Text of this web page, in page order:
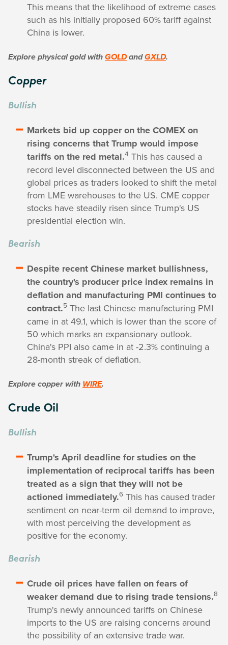
This means that the likelihood of extreme cases
such as his initially proposed 60% tariff against
China is lower.
Explore physical gold with GOLDandGXLD.
Copper
Bullish
Markets bid up copper on the COMEX on
rising concerns that Trump would impose
tariffs on the red metal.4 This has caused a
record level disconnected between the US and
global prices as traders looked to shift the metal
from LME warehouses to the US. CME copper
stocks have steadily risen since Trump's US
presidential election win.
Bearish
Despite recent Chinese market bullishness,
the country's producer price index remains in
deflation and manufacturing PMI continues to
contract.5 The last Chinese manufacturing PMI
came in at 49.1, which is lower than the score of
50 which marks an expansionary outlook.
China's PPI also came in at -2.3% continuing a
28-month streak of deflation.
Explore copper with WIRE.
Crude Oil
Bullish
Trump's April deadline for studies on the
implementation of reciprocal tariffs has been
treated as a sign that they will not be
actioned immediately.6 This has caused trader
sentiment on near-term oil demand to improve,
with most perceiving the development as
positive for the economy.
Bearish
Crude oil prices have fallen on fears of
weaker demand due to rising trade tensions.8
Trump's newly announced tariffs on Chinese
imports to the US are raising concerns around
the possibility of an extensive trade war.